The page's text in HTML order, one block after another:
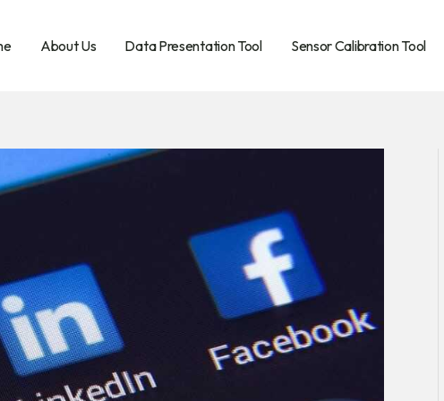
About Us Data Presentation Tool Sensor Calibration Tool